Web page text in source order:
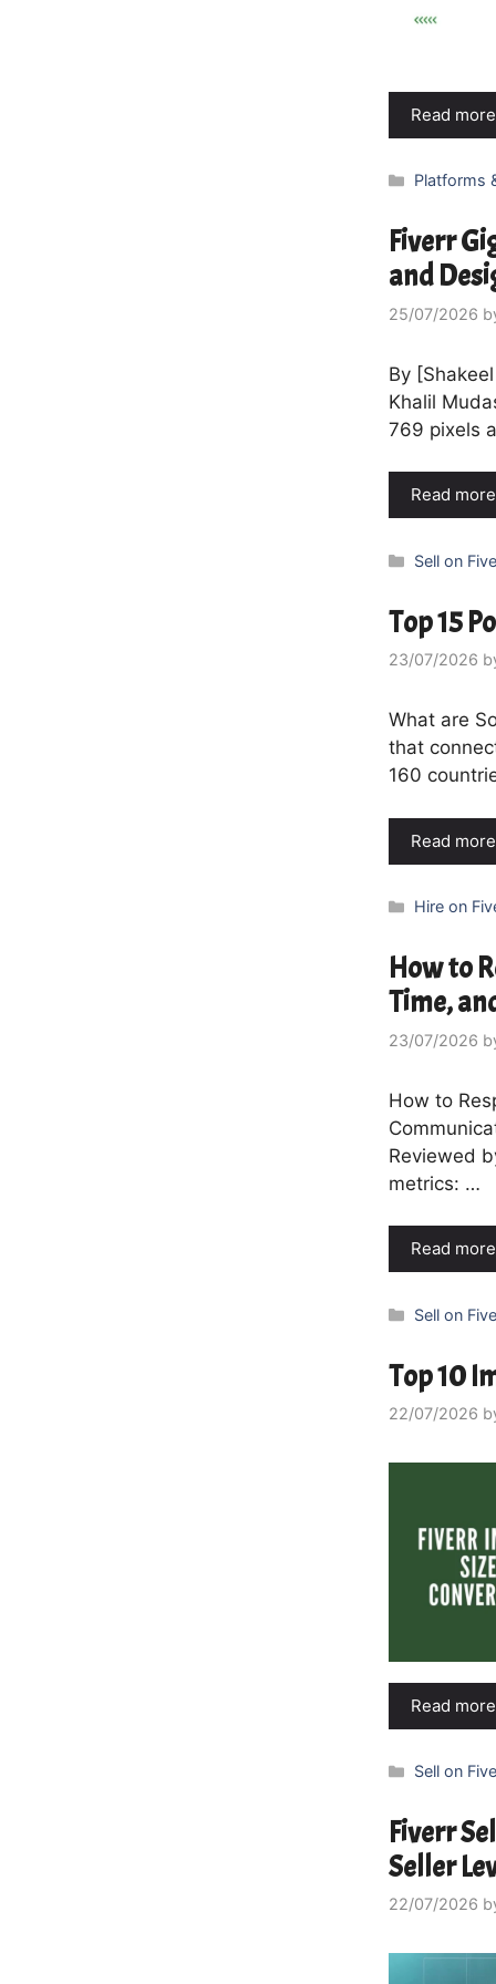
Read more
Categories
Platforms
Fiverr
and
25/07/2026
By
Khalil
769 pixels
Read more
Categories
Sell on
Top 15
23/07/2026
What are
that
160
Read more
Categories
Hire on
How to
Time,
23/07/2026
How to
Reviewed
metrics: …
Read more
Categories
Sell on
Top 10
22/07/2026
Read more
Categories
Sell on
Fiverr
Seller
22/07/2026